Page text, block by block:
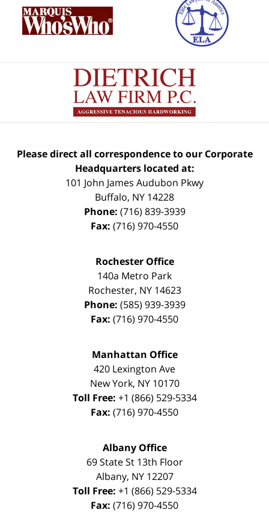
Please direct all correspondence to our Corporate
Headquarters located at:
101 John James Audubon Pkwy
Buffalo, NY 14228
Phone: (716) 839-3939
Fax: (716) 970-4550
Rochester Office
140a Metro Park
Rochester, NY 14623
Phone: (585) 939-3939
Fax: (716) 970-4550
Manhattan Office
420 Lexington Ave
New York, NY 10170
Toll Free: +1 (866) 529-5334
Fax: (716) 970-4550
Albany Office
69 State St 13th Floor
Albany, NY 12207
Toll Free: +1 (866) 529-5334
Fax: (716) 970-4550